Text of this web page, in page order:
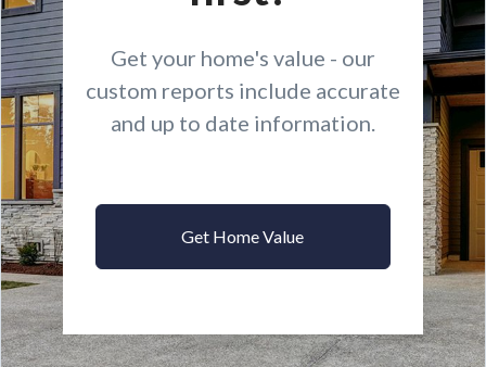
Get your home's value - our
custom reports include accurate
and up to date information.
Get Home Value